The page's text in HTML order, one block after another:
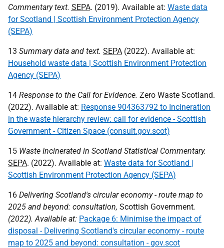
Commentary text. SEPA. (2019). Available at: Waste data
for Scotland | Scottish Environment Protection Agency
(SEPA)
13 Summary data and text. SEPA (2022). Available at:
Household waste data | Scottish Environment Protection
Agency (SEPA)
14 Response to the Call for Evidence. Zero Waste Scotland.
(2022). Available at: Response 904363792 to Incineration
in the waste hierarchy review: call for evidence - Scottish
Government - Citizen Space (consult.gov.scot)
15 Waste Incinerated in Scotland Statistical Commentary.
SEPA. (2022). Available at: Waste data for Scotland |
Scottish Environment Protection Agency (SEPA)
16 Delivering Scotland's circular economy - route map to
2025 and beyond: consultation, Scottish Government.
(2022). Available at: Package 6: Minimise the impact of
disposal - Delivering Scotland's circular economy - route
map to 2025 and beyond: consultation - gov.scot